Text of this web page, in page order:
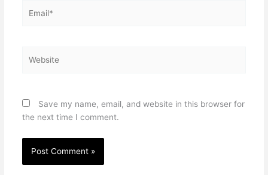
Save my name, email, and website in this browser for
the next time I comment.